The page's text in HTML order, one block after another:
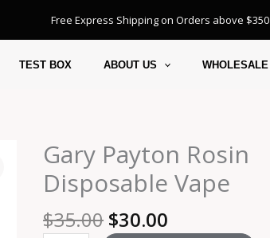
Free Express Shipping on Orders above $350
TEST BOX ABOUT US WHOLESALE
Gary Payton Rosin
Disposable Vape
$35.00
Original
price
was:
$35.00.
$30.00
Current
price
is:
Gary
Payton
Rosin
Disposable
Vape